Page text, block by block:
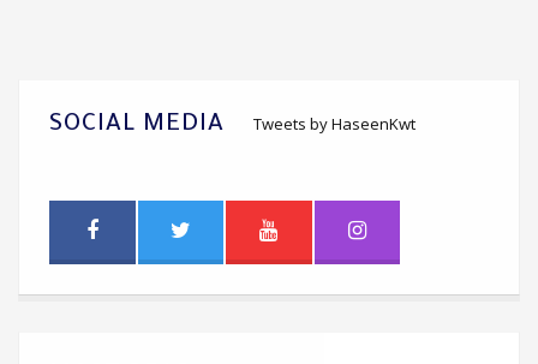
SOCIAL MEDIA Tweets by HaseenKwt